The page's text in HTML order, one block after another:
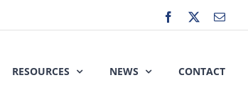
Facebook
RESOURCES NEWS CONTACT